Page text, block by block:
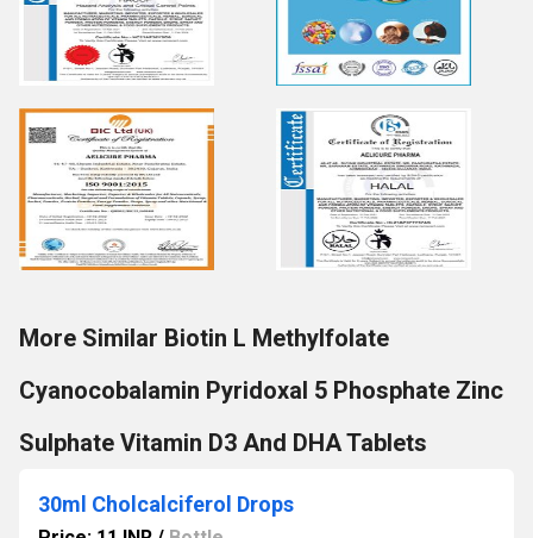
More Similar Biotin L Methylfolate
Cyanocobalamin Pyridoxal 5 Phosphate Zinc
Sulphate Vitamin D3 And DHA Tablets
30ml Cholcalciferol Drops